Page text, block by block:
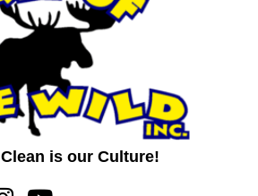
Clean is our Culture!